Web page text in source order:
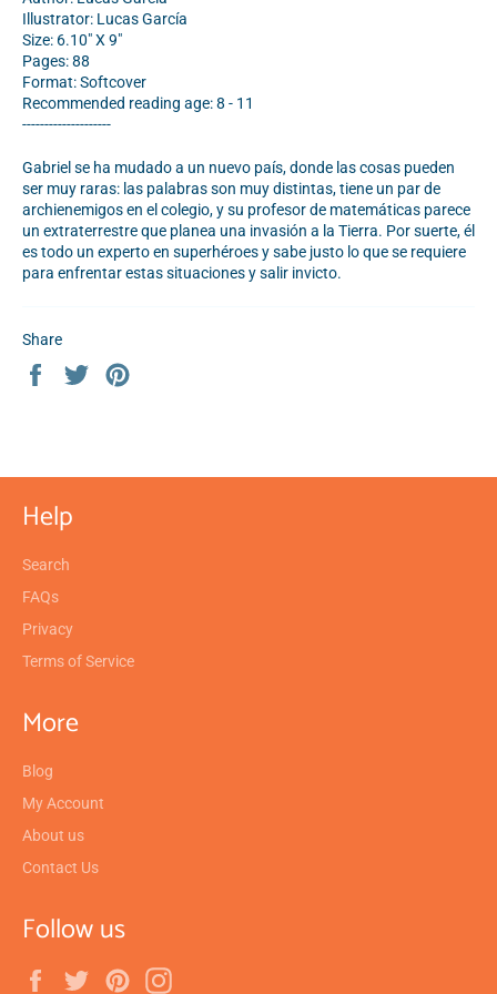
Illustrator: Lucas García
Size: 6.10" X 9"
Pages: 88
Format: Softcover
Recommended reading age: 8 - 11
--------------------
Gabriel se ha mudado a un nuevo país, donde las cosas pueden
ser muy raras: las palabras son muy distintas, tiene un par de
archienemigos en el colegio, y su profesor de matemáticas parece
un extraterrestre que planea una invasión a la Tierra. Por suerte, él
es todo un experto en superhéroes y sabe justo lo que se requiere
para enfrentar estas situaciones y salir invicto.
Share
Share
Tweet
Help
Search
FAQs
Privacy
Terms of Service
More
Blog
My Account
About us
Contact Us
Follow us
FacebookTwitterPinterest